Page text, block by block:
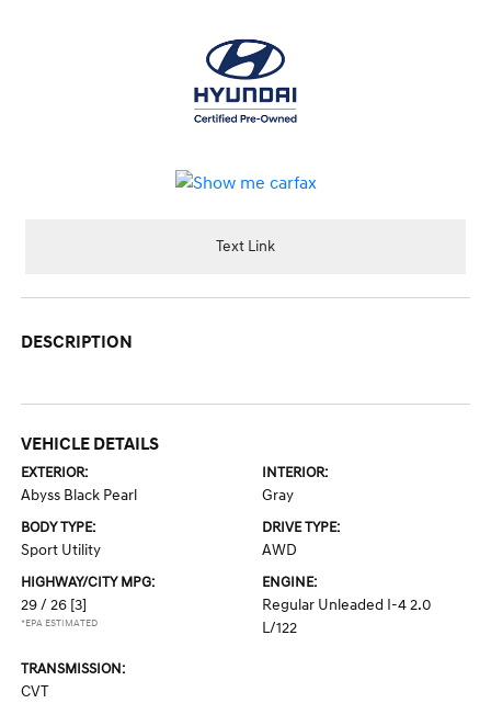
Text Link
DESCRIPTION
VEHICLE DETAILS
EXTERIOR:
Abyss Black Pearl
INTERIOR:
Gray
BODY TYPE:
Sport Utility
DRIVE TYPE:
AWD
HIGHWAY/CITY MPG:
29 / 26 [3]
*EPA ESTIMATED
ENGINE:
Regular Unleaded I-4 2.0
L/122
TRANSMISSION:
CVT